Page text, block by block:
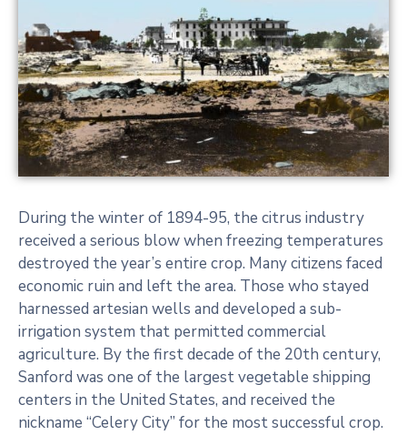
During the winter of 1894-95, the citrus industry
received a serious blow when freezing temperatures
destroyed the year’s entire crop. Many citizens faced
economic ruin and left the area. Those who stayed
harnessed artesian wells and developed a sub-
irrigation system that permitted commercial
agriculture. By the first decade of the 20th century,
Sanford was one of the largest vegetable shipping
centers in the United States, and received the
nickname “Celery City” for the most successful crop.